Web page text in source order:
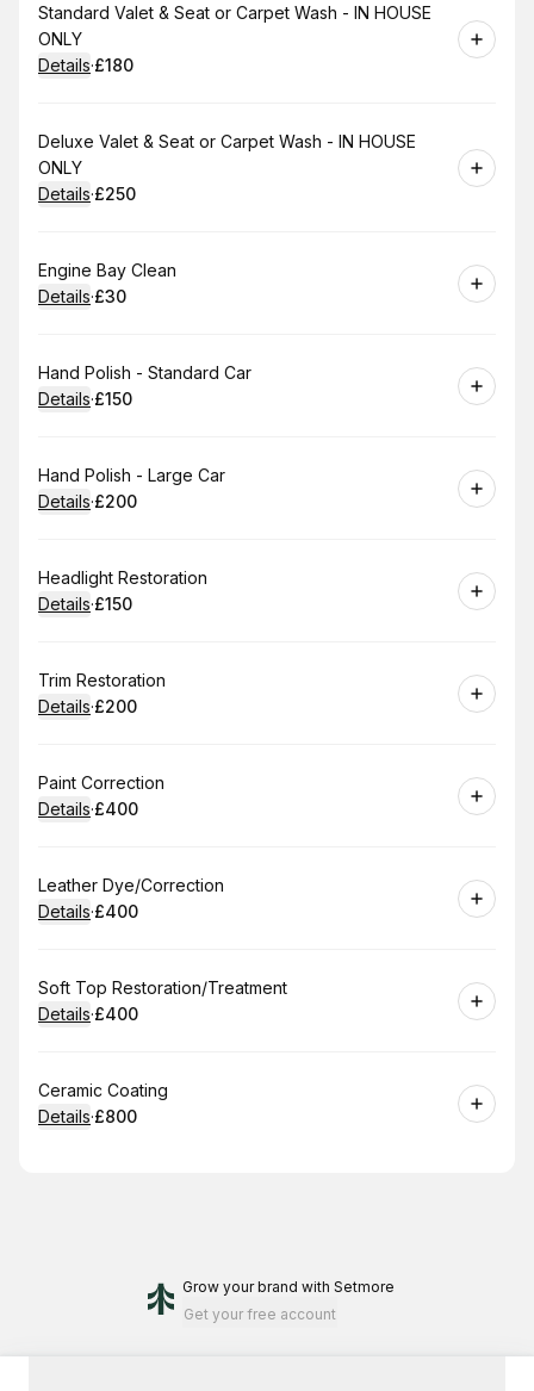
Book
Standard Valet & Seat or Carpet Wash - IN HOUSE
ONLY
Details·
. Price
£180
Book
Deluxe Valet & Seat or Carpet Wash - IN HOUSE
ONLY
Details·
.Price
£250
Book
Engine Bay Clean
Details·
.Price
£30
Book
Hand Polish - Standard Car
Details·
. Price
£150
Book
Hand Polish - Large Car
Details·
.Price
£200
Book
Headlight Restoration
Details·
. Price
£150
Book
Trim Restoration
Details·
.Price
£200
Book
Paint Correction
Details·
.Price
£400
Book
Leather Dye/Correction
Details·
.Price
£400
Book
Soft Top Restoration/Treatment
Details·
.Price
£400
Book
Ceramic Coating
Details·
.Price
£800
Grow your brand with Setmore
Get your free account